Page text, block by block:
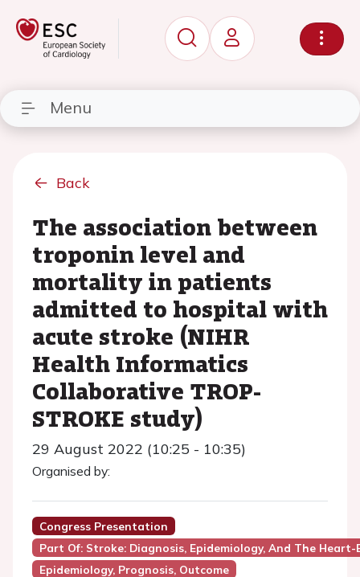
Menu
Back
The association between
troponin level and
mortality in patients
admitted to hospital with
acute stroke (NIHR
Health Informatics
Collaborative TROP-
STROKE study)
29 August 2022 (10:25 - 10:35)
Organised by:
Congress Presentation
Part Of: Stroke: Diagnosis, Epidemiology, And The
Epidemiology, Prognosis, Outcome